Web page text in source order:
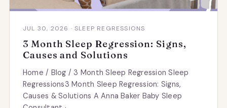
JUL 30, 2026 · SLEEP REGRESSIONS
3 Month Sleep Regression: Signs,
Causes and Solutions
Home / Blog / 3 Month Sleep Regression Sleep
Regressions3 Month Sleep Regression: Signs,
Causes & Solutions A Anna Baker Baby Sleep